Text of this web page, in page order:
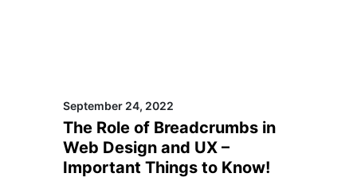
September 24, 2022
The Role of Breadcrumbs in
Web Design and UX –
Important Things to Know!